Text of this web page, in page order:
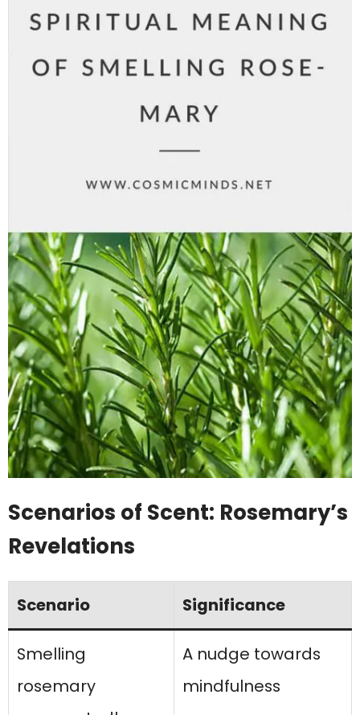
Scenarios of Scent: Rosemary’s
Revelations
Scenario Significance
Smelling
rosemary
A nudge towards
mindfulness